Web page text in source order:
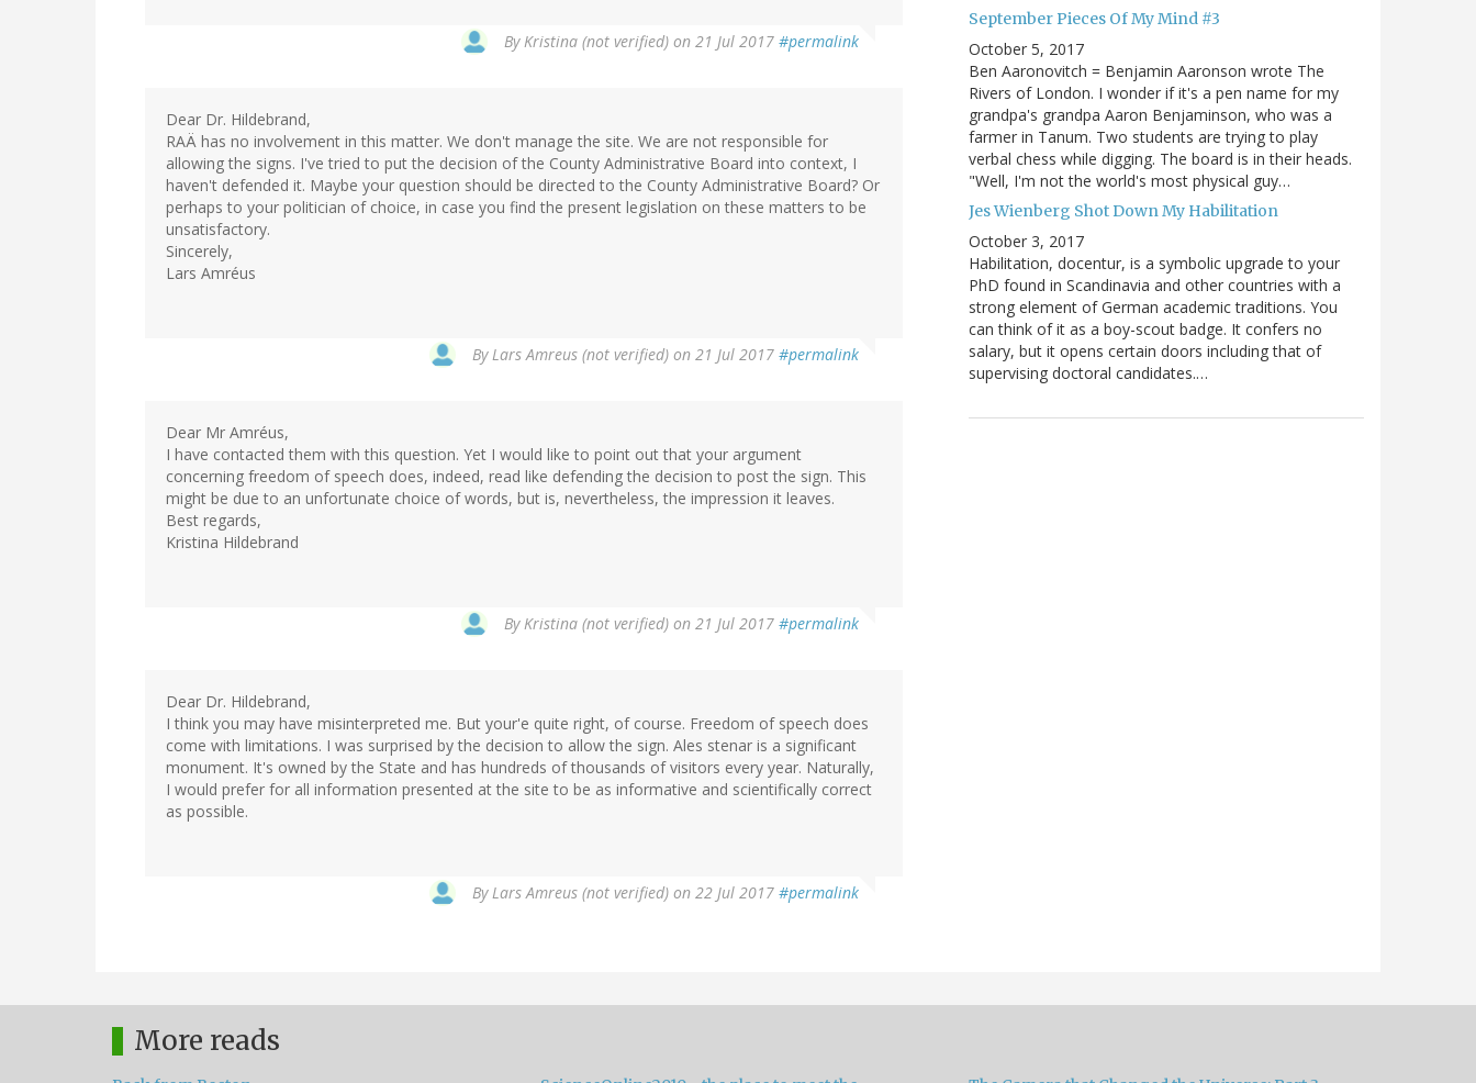
ByKristina (not verified) on 21 Jul 2017 #permalink
Dear Dr. Hildebrand,
RAÄ has no involvement in this matter. We don't manage the site. We are not responsible for
allowing the signs. I've tried to put the decision of the County Administrative Board into context, I
haven't defended it. Maybe your question should be directed to the County Administrative Board? Or
perhaps to your politician of choice, in case you find the present legislation on these matters to be
unsatisfactory.
Sincerely,
Lars Amréus
ByLars Amreus (not verified) on 21 Jul 2017 #permalink
Dear Mr Amréus,
I have contacted them with this question. Yet I would like to point out that your argument
concerning freedom of speech does, indeed, read like defending the decision to post the sign. This
might be due to an unfortunate choice of words, but is, nevertheless, the impression it leaves.
Best regards,
Kristina Hildebrand
ByKristina (not verified) on 21 Jul 2017 #permalink
Dear Dr. Hildebrand,
I think you may have misinterpreted me. But your'e quite right, of course. Freedom of speech does
come with limitations. I was surprised by the decision to allow the sign. Ales stenar is a significant
monument. It's owned by the State and has hundreds of thousands of visitors every year. Naturally,
I would prefer for all information presented at the site to be as informative and scientifically correct
as possible.
ByLars Amreus (not verified) on 22 Jul 2017 #permalink
September Pieces Of My Mind #3
October 5, 2017
Ben Aaronovitch = Benjamin Aaronson wrote The
Rivers of London. I wonder if it's a pen name for my
grandpa's grandpa Aaron Benjaminson, who was a
farmer in Tanum. Two students are trying to play
verbal chess while digging. The board is in their heads.
"Well, I'm not the world's most physical guy…
Jes Wienberg Shot Down My Habilitation
October 3, 2017
Habilitation, docentur, is a symbolic upgrade to your
PhD found in Scandinavia and other countries with a
strong element of German academic traditions. You
can think of it as a boy-scout badge. It confers no
salary, but it opens certain doors including that of
supervising doctoral candidates.…
More reads